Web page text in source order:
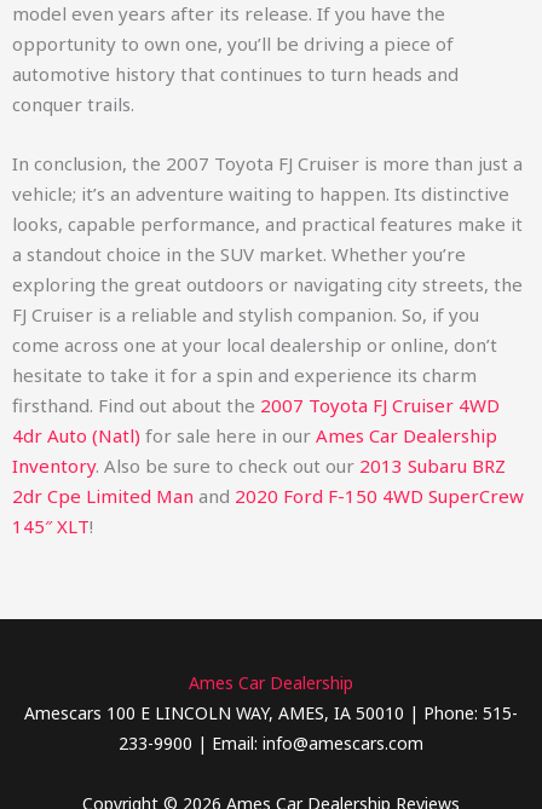
model even years after its release. If you have the
opportunity to own one, you’ll be driving a piece of
automotive history that continues to turn heads and
conquer trails.
In conclusion, the 2007 Toyota FJ Cruiser is more than just a
vehicle; it’s an adventure waiting to happen. Its distinctive
looks, capable performance, and practical features make it
a standout choice in the SUV market. Whether you’re
exploring the great outdoors or navigating city streets, the
FJ Cruiser is a reliable and stylish companion. So, if you
come across one at your local dealership or online, don’t
hesitate to take it for a spin and experience its charm
firsthand. Find out about the 2007 Toyota FJ Cruiser 4WD
4dr Auto (Natl) for sale here in our Ames Car Dealership
Inventory. Also be sure to check out our 2013 Subaru BRZ
2dr Cpe Limited Man and 2020 Ford F-150 4WD SuperCrew
145″ XLT!
Ames Car Dealership
Amescars 100 E LINCOLN WAY, AMES, IA 50010 | Phone: 515-
233-9900 | Email: info@amescars.com
Copyright © 2026 Ames Car Dealership Reviews